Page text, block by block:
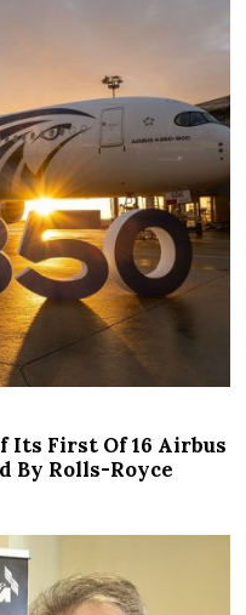
Its First Of 16 Airbus
By Rolls-Royce